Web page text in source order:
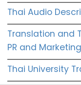
Thai Audio
Translation and
PR and
Thai University